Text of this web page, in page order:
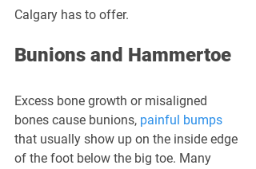
Calgary has to offer.
Bunions and Hammertoe
Excess bone growth or misaligned
bones cause bunions, painful bumps
that usually show up on the inside edge
of the foot below the big toe. Many